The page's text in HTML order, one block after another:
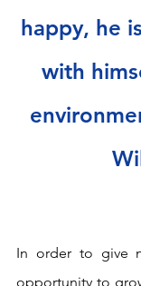
happy, he
with
In order to give
opportunity to